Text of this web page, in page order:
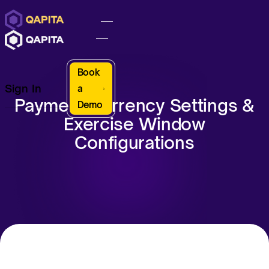
Sign In
Book
a
Demo
Payment Currency Settings &
Exercise Window
Configurations